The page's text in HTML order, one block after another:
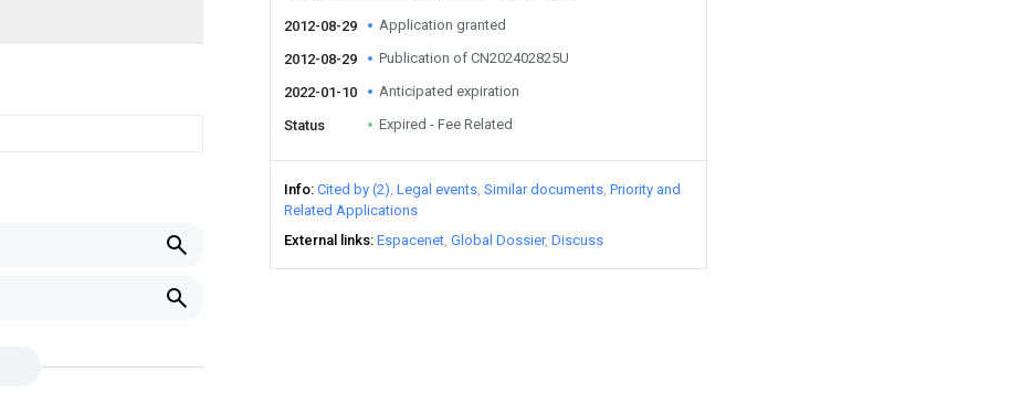
2012-08-29 Application granted
2012-08-29 Publication of CN202402825U
2022-01-10 Anticipated expiration
Status Expired - Fee Related
Info Cited by (2) Legal events Similar documents Priority and
Related Applications
External links Espacenet Global Dossier Discuss